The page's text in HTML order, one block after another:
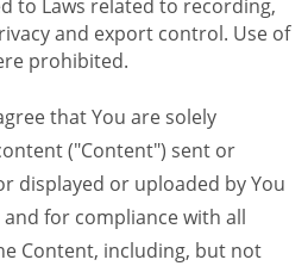
to Laws related to recording,
and export control. Use of
prohibited.
that You are solely
("Content") sent or
displayed or uploaded by You
for compliance with all
Content, including, but not